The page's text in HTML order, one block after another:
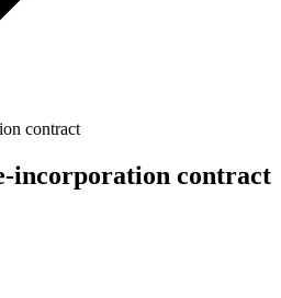
contract
incorporation contract